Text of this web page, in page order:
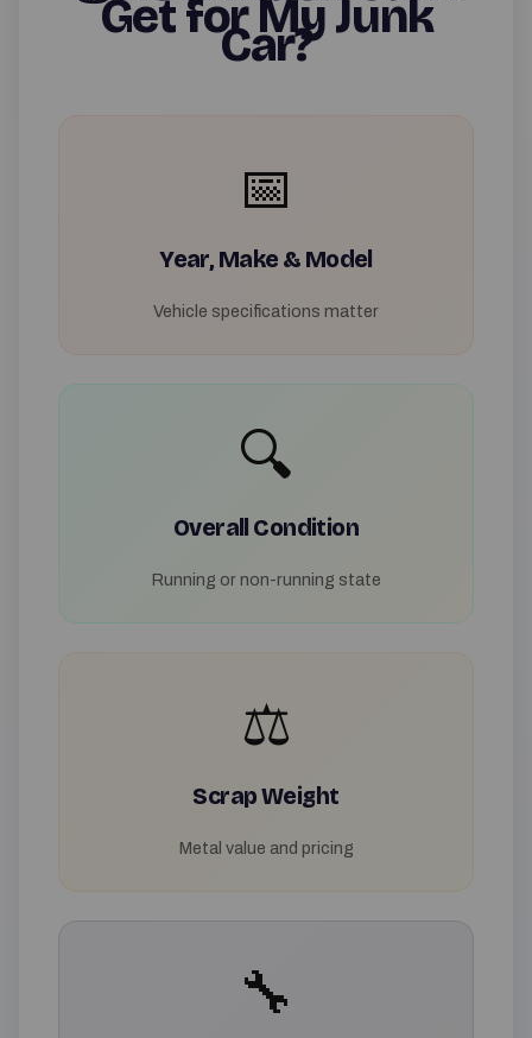
Get for My Junk
Car?
📅
Year, Make & Model
Vehicle specifications matter
🔍
Overall Condition
Running or non-running state
⚖️
Scrap Weight
Metal value and pricing
🔧